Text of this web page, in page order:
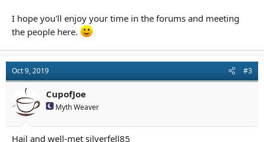
I hope you'll enjoy your time in the forums and meeting
the people here.
Oct 9, 2019 #3
CupofJoe
Myth Weaver
Hail and well-met silverfell85